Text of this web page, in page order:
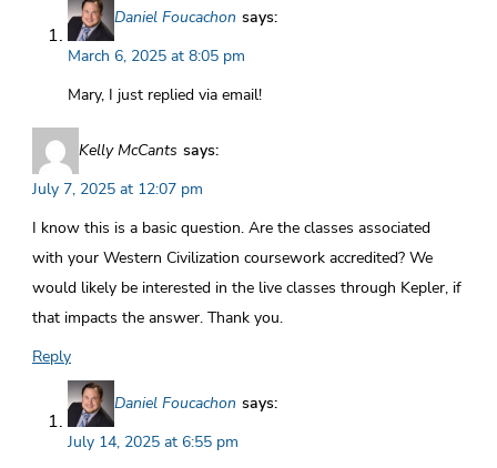
Daniel Foucachon says:
March 6, 2025 at 8:05 pm
Mary, I just replied via email!
Kelly McCants says:
July 7, 2025 at 12:07 pm
I know this is a basic question. Are the classes associated
with your Western Civilization coursework accredited? We
would likely be interested in the live classes through Kepler, if
that impacts the answer. Thank you.
Reply
Daniel Foucachon says:
July 14, 2025 at 6:55 pm